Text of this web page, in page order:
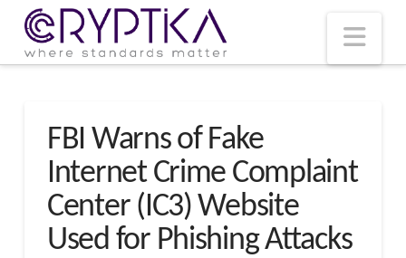
FBI Warns of Fake
Internet Crime Complaint
Center (IC3) Website
Used for Phishing Attacks